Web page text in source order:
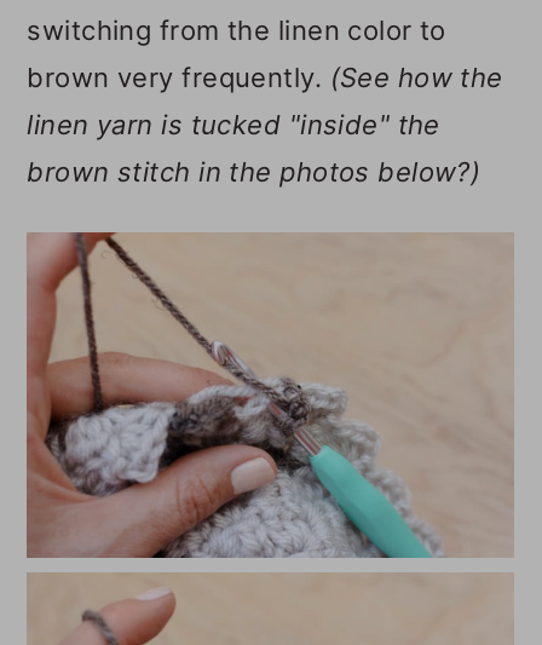
switching from the linen color to
brown very frequently. (See how the
linen yarn is tucked "inside" the
brown stitch in the photos below?)